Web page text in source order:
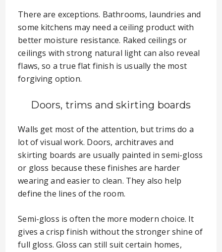
There are exceptions. Bathrooms, laundries and
some kitchens may need a ceiling product with
better moisture resistance. Raked ceilings or
ceilings with strong natural light can also reveal
flaws, so a true flat finish is usually the most
forgiving option.
Doors, trims and skirting boards
Walls get most of the attention, but trims do a
lot of visual work. Doors, architraves and
skirting boards are usually painted in semi-gloss
or gloss because these finishes are harder
wearing and easier to clean. They also help
define the lines of the room.
Semi-gloss is often the more modern choice. It
gives a crisp finish without the stronger shine of
full gloss. Gloss can still suit certain homes,